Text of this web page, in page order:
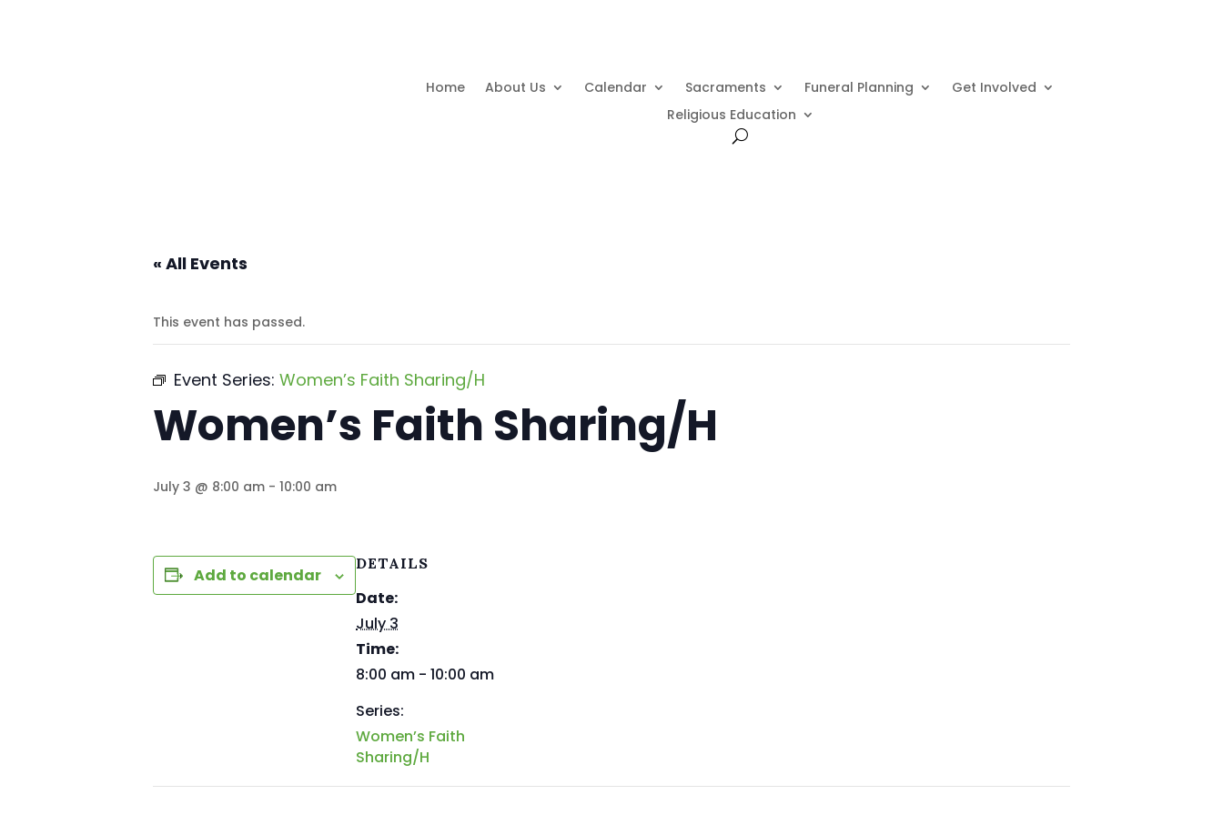
Home About Us Calendar Sacraments Funeral Planning
Get Involved
Religious Education
« All Events
This event has passed.
Event Series: Women’s Faith Sharing/H
Women’s Faith Sharing/H
July 3 @ 8:00 am - 10:00 am
Add to calendar
DETAILS
Date:
July 3
Time:
8:00 am - 10:00 am
Series:
Women’s Faith
Sharing/H